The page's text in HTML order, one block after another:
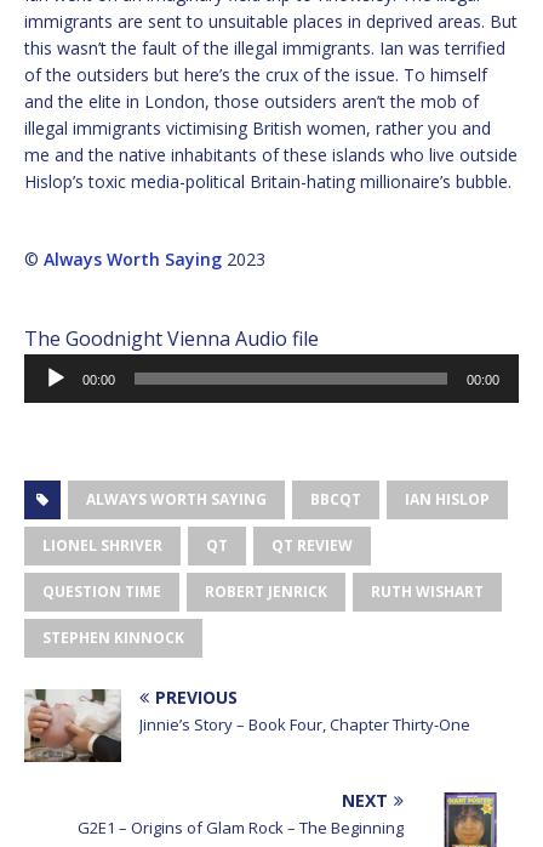
immigrants are sent to unsuitable places in deprived areas. But
this wasn’t the fault of the illegal immigrants. Ian was terrified
of the outsiders but here’s the crux of the issue. To himself
and the elite in London, those outsiders aren’t the mob of
illegal immigrants victimising British women, rather you and
me and the native inhabitants of these islands who live outside
Hislop’s toxic media-political Britain-hating millionaire’s bubble.
© Always Worth Saying 2023
The Goodnight Vienna Audio file
Audio
Player
00:00 00:00
ALWAYS WORTH SAYING BBCQT IAN HISLOP
LIONEL SHRIVER QT QT REVIEW
QUESTION TIME ROBERT JENRICK RUTH WISHART
STEPHEN KINNOCK
PREVIOUS
Jinnie’s Story – Book Four, Chapter Thirty-One
NEXT
G2E1 – Origins of Glam Rock – The Beginning